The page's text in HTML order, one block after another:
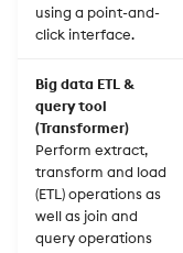
using a point-and-
click interface.
Big data ETL &
query tool
(Transformer)
Perform extract,
transform and load
(ETL) operations as
well as join and
query operations